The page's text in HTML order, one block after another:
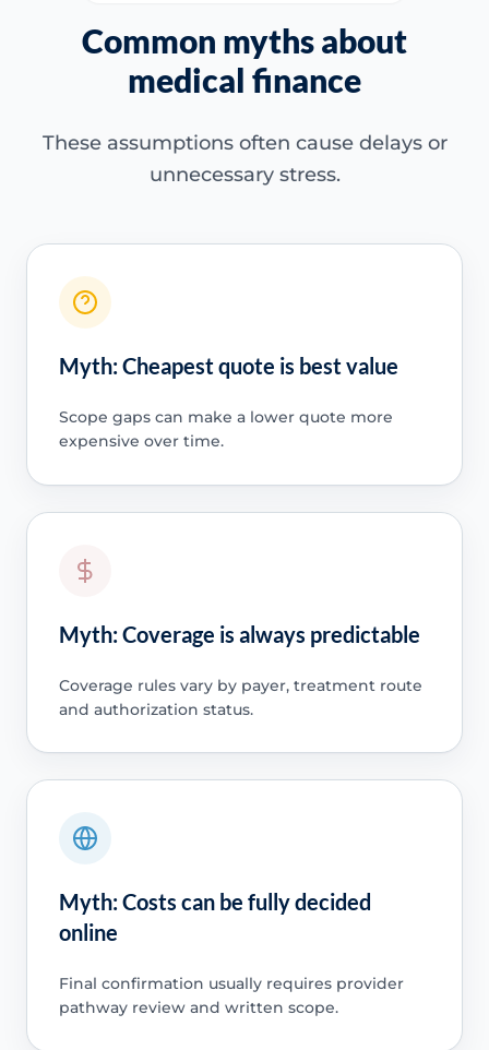
Common myths about
medical finance
These assumptions often cause delays or
unnecessary stress.
Myth: Cheapest quote is best value
Scope gaps can make a lower quote more
expensive over time.
Myth: Coverage is always predictable
Coverage rules vary by payer, treatment route
and authorization status.
Myth: Costs can be fully decided
online
Final confirmation usually requires provider
pathway review and written scope.